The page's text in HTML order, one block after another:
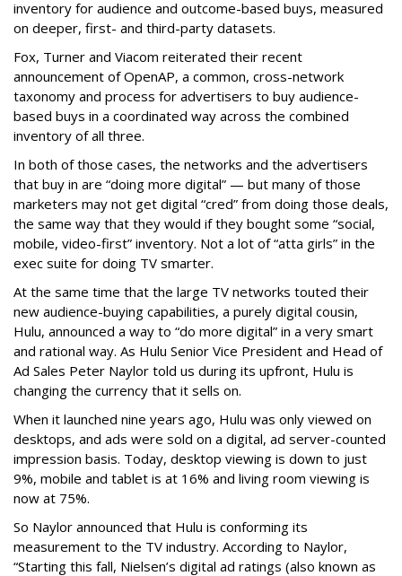
inventory for audience and outcome-based buys, measured
on deeper, first- and third-party datasets.
Fox, Turner and Viacom reiterated their recent
announcement of OpenAP, a common, cross-network
taxonomy and process for advertisers to buy audience-
based buys in a coordinated way across the combined
inventory of all three.
In both of those cases, the networks and the advertisers
that buy in are “doing more digital” — but many of those
marketers may not get digital “cred” from doing those deals,
the same way that they would if they bought some “social,
mobile, video-first” inventory. Not a lot of “atta girls” in the
exec suite for doing TV smarter.
At the same time that the large TV networks touted their
new audience-buying capabilities, a purely digital cousin,
Hulu, announced a way to “do more digital” in a very smart
and rational way. As Hulu Senior Vice President and Head of
Ad Sales Peter Naylor told us during its upfront, Hulu is
changing the currency that it sells on.
When it launched nine years ago, Hulu was only viewed on
desktops, and ads were sold on a digital, ad server-counted
impression basis. Today, desktop viewing is down to just
9%, mobile and tablet is at 16% and living room viewing is
now at 75%.
So Naylor announced that Hulu is conforming its
measurement to the TV industry. According to Naylor,
“Starting this fall, Nielsen’s digital ad ratings (also known as